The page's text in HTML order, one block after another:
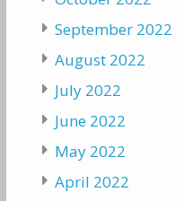
September 2022
August 2022
July 2022
June 2022
May 2022
April 2022